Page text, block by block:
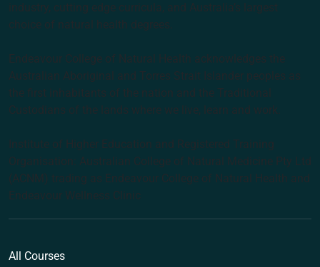
industry, cutting edge curricula, and Australia’s largest
choice of natural health degrees.
Endeavour College of Natural Health acknowledges the
Australian Aboriginal and Torres Strait Islander peoples as
the first inhabitants of the nation and the Traditional
Custodians of the lands where we live, learn and work.
Institute of Higher Education and Registered Training
Organisation: Australian College of Natural Medicine Pty Ltd
(ACNM) trading as Endeavour College of Natural Health and
Endeavour Wellness Clinic
All Courses